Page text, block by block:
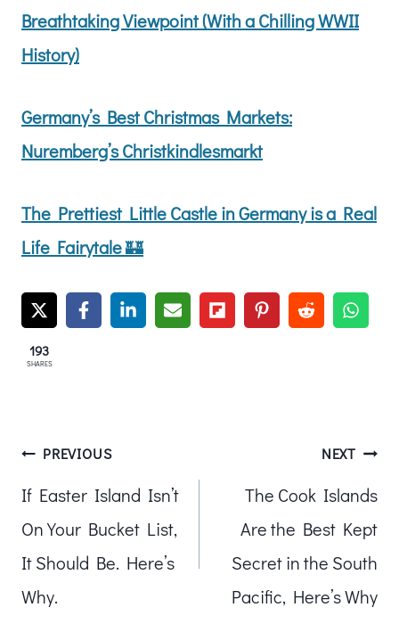
Breathtaking Viewpoint (With a Chilling WWII
History)
Germany’s Best Christmas Markets:
Nuremberg’s Christkindlesmarkt
The Prettiest Little Castle in Germany is a Real
Life Fairytale🏰
193
SHARES
Post
navigation
PREVIOUS
If Easter Island Isn’t
On Your Bucket List,
It Should Be. Here’s
Why.
NEXT
The Cook Islands
Are the Best Kept
Secret in the South
Pacific, Here’s Why